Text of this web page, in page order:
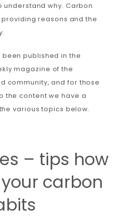
why. Carbon
reasons and the
published in the
magazine of the
community, and for those
the content we have a
various topics below.
– tips how
carbon